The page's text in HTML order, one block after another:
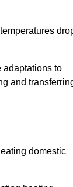
adaptations to
and
domestic